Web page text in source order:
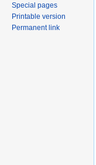
Special pages
Printable version
Permanent link